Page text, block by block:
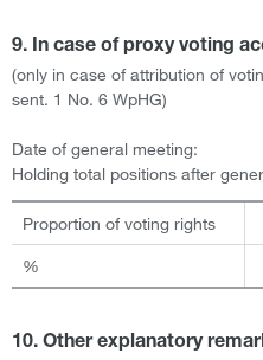
9. In case of proxy voting
(only in case of attribution of
sent. 1 No. 6 WpHG)
Date of general meeting:
Holding total positions after
Proportion of voting rights
%
10. Other explanatory